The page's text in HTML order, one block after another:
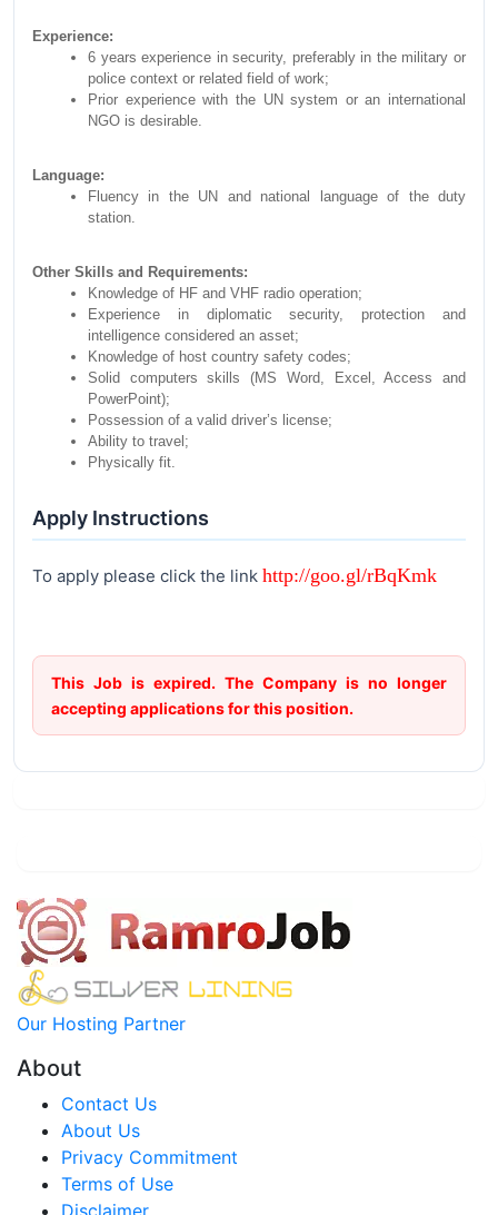
Experience:
6 years experience in security, preferably in the military or
police context or related field of work;
Prior experience with the UN system or an international
NGO is desirable.
Language:
Fluency in the UN and national language of the duty
station.
Other Skills and Requirements:
Knowledge of HF and VHF radio operation;
Experience in diplomatic security, protection and
intelligence considered an asset;
Knowledge of host country safety codes;
Solid computers skills (MS Word, Excel, Access and
PowerPoint);
Possession of a valid driver’s license;
Ability to travel;
Physically fit.
Apply Instructions
To apply please click the link http://goo.gl/rBqKmk
This Job is expired. The Company is no longer
accepting applications for this position.
Our Hosting Partner
About
Contact Us
About Us
Privacy Commitment
Terms of Use
Disclaimer